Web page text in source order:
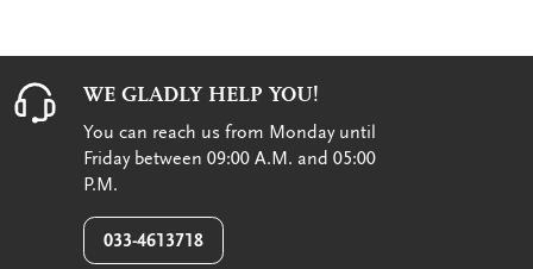
WE GLADLY HELP YOU!
You can reach us from Monday until
Friday between 09:00 A.M. and 05:00
P.M.
033-4613718